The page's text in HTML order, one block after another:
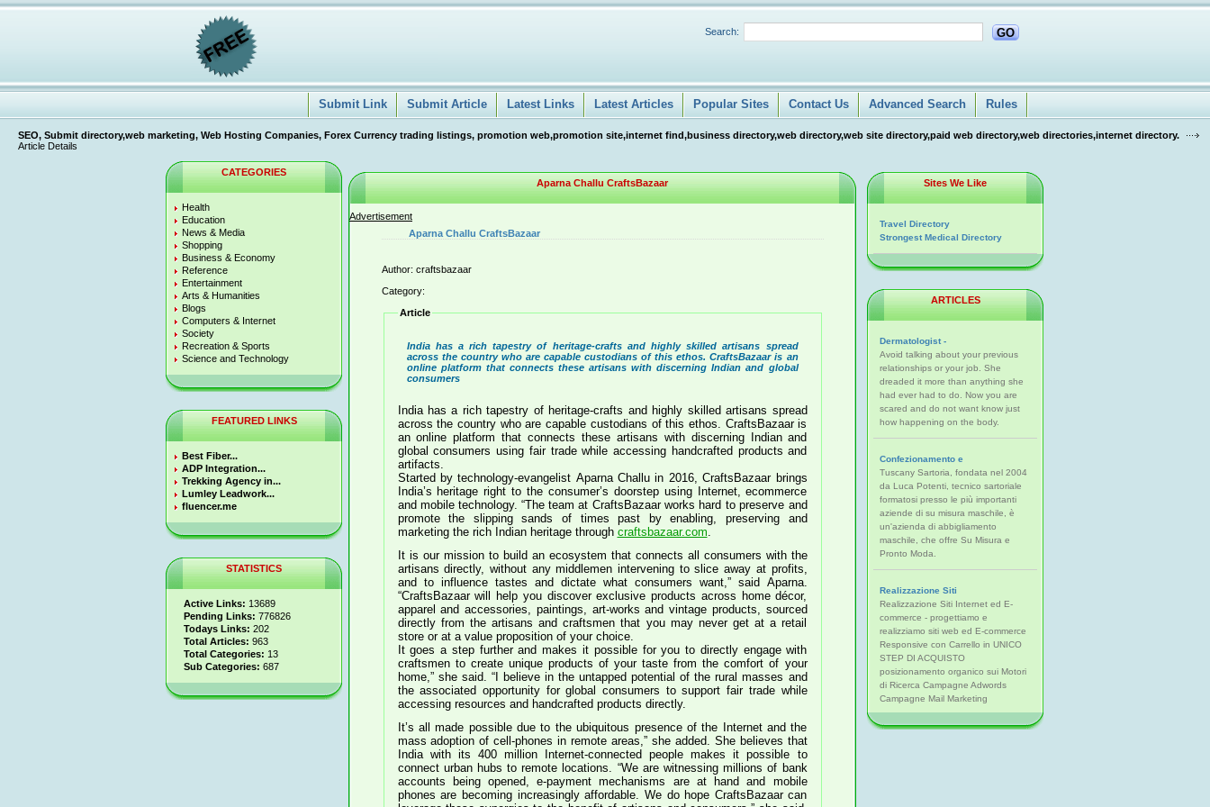
Search: GO
Submit Link Submit Article Latest Links Latest Articles Popular Sites Contact Us Advanced Search Rules
SEO, Submit directory,web marketing, Web Hosting Companies, Forex Currency trading listings, promotion web,promotion site,internet find,business directory,web directory,web site directory,paid web directory,web directories,internet directory.
Article Details
CATEGORIES
Health
Education
News & Media
Shopping
Business & Economy
Reference
Entertainment
Arts & Humanities
Blogs
Computers & Internet
Society
Recreation & Sports
Science and Technology
FEATURED LINKS
Best Fiber...
ADP Integration...
Trekking Agency in...
Lumley Leadwork...
fluencer.me
STATISTICS
Active Links: 13689
Pending Links: 776826
Todays Links: 202
Total Articles: 963
Total Categories: 13
Sub Categories: 687
Aparna Challu CraftsBazaar
Advertisement
Aparna Challu CraftsBazaar
Author: craftsbazaar
Category:
Article
India has a rich tapestry of heritage-crafts and highly skilled artisans spread
across the country who are capable custodians of this ethos. CraftsBazaar is an
online platform that connects these artisans with discerning Indian and global
consumers
India has a rich tapestry of heritage-crafts and highly skilled artisans spread
across the country who are capable custodians of this ethos. CraftsBazaar is
an online platform that connects these artisans with discerning Indian and
global consumers using fair trade while accessing handcrafted products and
artifacts.
Started by technology-evangelist Aparna Challu in 2016, CraftsBazaar brings
India’s heritage right to the consumer’s doorstep using Internet, ecommerce
and mobile technology. “The team at CraftsBazaar works hard to preserve and
promote the slipping sands of times past by enabling, preserving and
marketing the rich Indian heritage through craftsbazaar.com.
It is our mission to build an ecosystem that connects all consumers with the
artisans directly, without any middlemen intervening to slice away at profits,
and to influence tastes and dictate what consumers want,” said Aparna.
“CraftsBazaar will help you discover exclusive products across home décor,
apparel and accessories, paintings, art-works and vintage products, sourced
directly from the artisans and craftsmen that you may never get at a retail
store or at a value proposition of your choice.
It goes a step further and makes it possible for you to directly engage with
craftsmen to create unique products of your taste from the comfort of your
home,” she said. “I believe in the untapped potential of the rural masses and
the associated opportunity for global consumers to support fair trade while
accessing resources and handcrafted products directly.
It’s all made possible due to the ubiquitous presence of the Internet and the
mass adoption of cell-phones in remote areas,” she added. She believes that
India with its 400 million Internet-connected people makes it possible to
connect urban hubs to remote locations. “We are witnessing millions of bank
accounts being opened, e-payment mechanisms are at hand and mobile
phones are becoming increasingly affordable. We do hope CraftsBazaar can
Sites We Like
Travel Directory
Strongest Medical Directory
ARTICLES
Dermatologist -
Avoid talking about your previous
relationships or your job. She
dreaded it more than anything she
had ever had to do. Now you are
scared and do not want know just
how happening on the body.
Confezionamento e
Tuscany Sartoria, fondata nel 2004
da Luca Potenti, tecnico sartoriale
formatosi presso le più importanti
aziende di su misura maschile, è
un'azienda di abbigliamento
maschile, che offre Su Misura e
Pronto Moda.
Realizzazione Siti
Realizzazione Siti Internet ed E-
commerce - progettiamo e
realizziamo siti web ed E-commerce
Responsive con Carrello in UNICO
STEP DI ACQUISTO
posizionamento organico sui Motori
di Ricerca Campagne Adwords
Campagne Mail Marketing